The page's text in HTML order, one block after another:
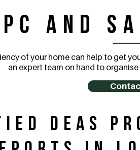
and
of your home can help to get
an expert team on hand to
DEAs